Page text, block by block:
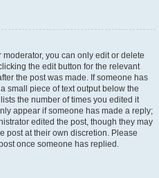
you can only edit or delete
the edit button for the relevant
the post was made. If someone has
small piece of text output below the
the number of times you edited it
appear if someone has made a reply;
edited the post, though they may
post at their own discretion. Please
once someone has replied.